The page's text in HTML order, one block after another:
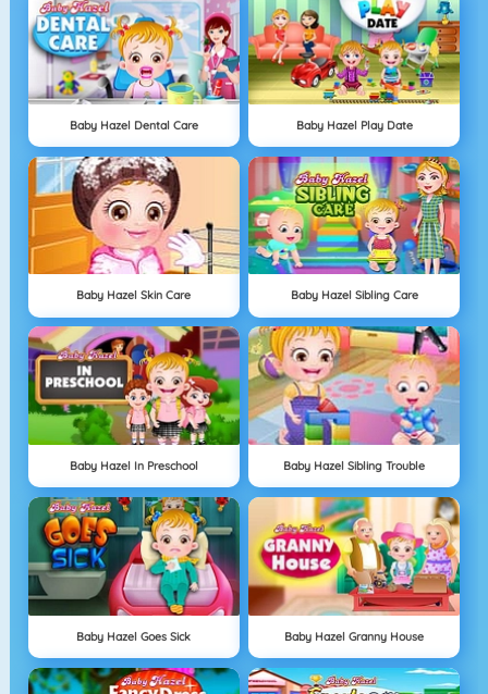
Baby Hazel Dental Care Baby Hazel Play Date
Baby Hazel Skin Care Baby Hazel Sibling Care
Baby Hazel In Preschool Baby Hazel Sibling Trouble
Baby Hazel Goes Sick Baby Hazel Granny House